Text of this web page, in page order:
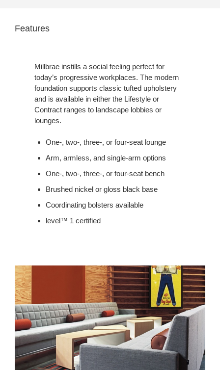
Features
Millbrae instills a social feeling perfect for
today’s progressive workplaces. The modern
foundation supports classic tufted upholstery
and is available in either the Lifestyle or
Contract ranges to landscape lobbies or
lounges.
One-, two-, three-, or four-seat lounge
Arm, armless, and single-arm options
One-, two-, three-, or four-seat bench
Brushed nickel or gloss black base
Coordinating bolsters available
level™ 1 certified